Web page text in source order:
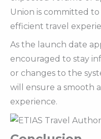
Union is committed
efficient travel
As the launch date
encouraged to stay
or changes to the
will ensure a smooth
experience.